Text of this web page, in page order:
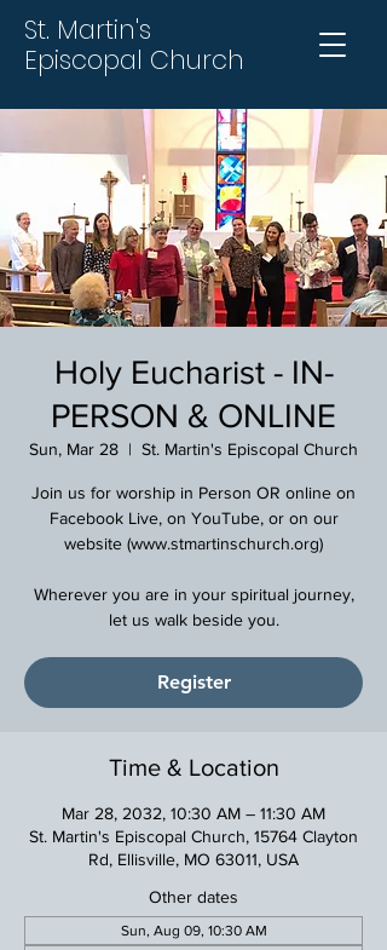
St. Martin's
Episcopal Church
Holy Eucharist - IN-
PERSON & ONLINE
Sun, Mar 28
  |
St. Martin's Episcopal Church
Join us for worship in Person OR online on
Facebook Live, on YouTube, or on our
website (www.stmartinschurch.org)
Wherever you are in your spiritual journey,
Register
Time & Location
Mar 28, 2032, 10:30 AM – 11:30 AM
St. Martin's Episcopal Church, 15764 Clayton
Rd, Ellisville, MO 63011, USA
Other dates
Sun, Aug 09, 10:30 AM